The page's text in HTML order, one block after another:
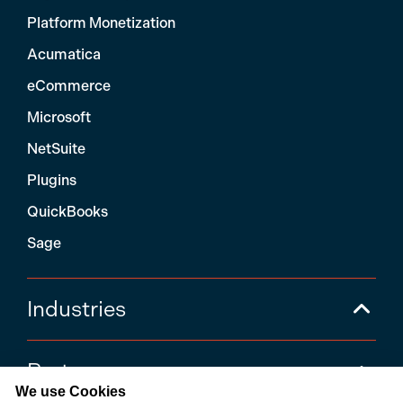
Platform Monetization
Acumatica
eCommerce
Microsoft
NetSuite
Plugins
QuickBooks
Sage
Industries
Partners
We use Cookies